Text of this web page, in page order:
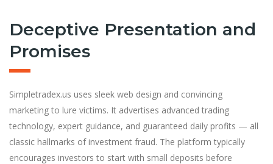
Deceptive Presentation and
Promises
Simpletradex.us uses sleek web design and convincing
marketing to lure victims. It advertises advanced trading
technology, expert guidance, and guaranteed daily profits — all
classic hallmarks of investment fraud. The platform typically
encourages investors to start with small deposits before